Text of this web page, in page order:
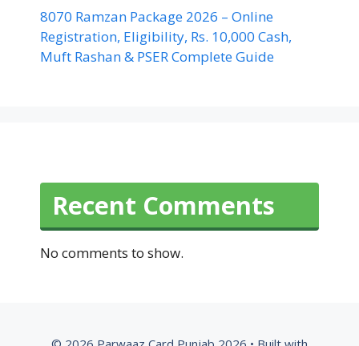
8070 Ramzan Package 2026 – Online
Registration, Eligibility, Rs. 10,000 Cash,
Muft Rashan & PSER Complete Guide
Recent Comments
No comments to show.